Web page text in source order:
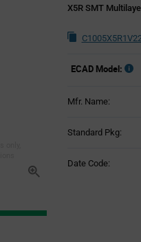
X5R SMT
ECAD Model:
Mfr. Name:
Standard Pkg:
Date Code: